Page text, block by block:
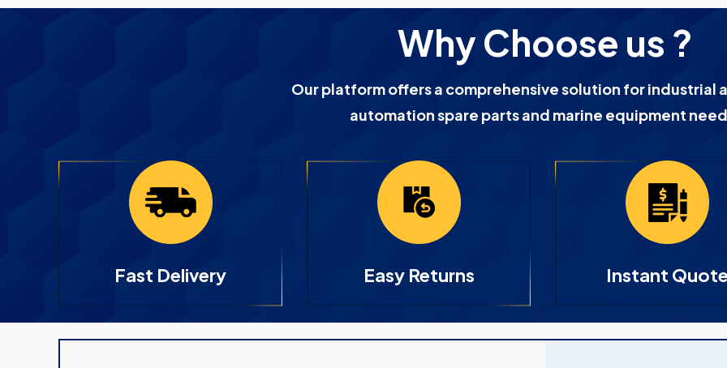
Why Choose us ?
Our platform offers a comprehensive solution for industrial
automation spare parts and marine equipment
Fast Delivery Easy Returns Instant